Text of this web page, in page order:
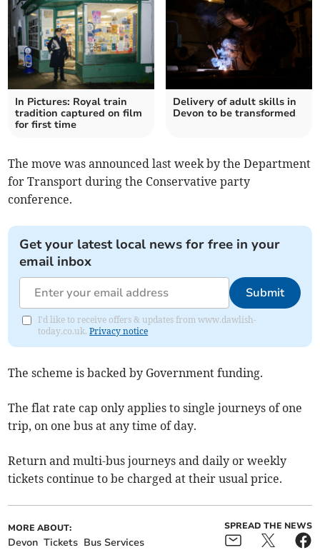
In Pictures: Royal train
tradition captured on film
for first time
Delivery of adult skills in
Devon to be transformed
The move was announced last week by the Department
for Transport during the Conservative party
conference.
Get your latest local news for free in your
email inbox
Submit
I'd like to receive offers & updates from www.dawlish-
today.co.uk.Privacy notice
The scheme is backed by Government funding.
The flat rate cap only applies to single journeys of one
trip, on one bus at any time of day.
Return and multi-bus journeys and daily or weekly
tickets continue to be charged at their usual price.
MORE ABOUT:
Devon Tickets Bus Services
SPREAD THE NEWS